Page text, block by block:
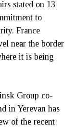
stated on 13
to
France
near the border
it is being
Group co-
in Yerevan has
of the recent